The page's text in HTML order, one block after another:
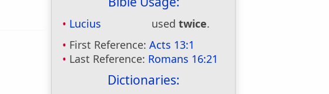
Lucius usedtwice.
First Reference:Acts 13:1
Last Reference: Romans 16:21
Dictionaries: